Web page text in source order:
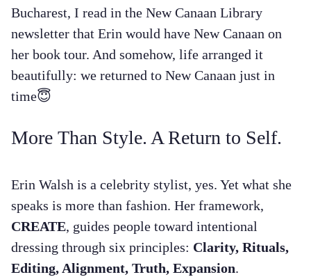
Bucharest, I read in the New Canaan Library
newsletter that Erin would have New Canaan on
her book tour. And somehow, life arranged it
beautifully: we returned to New Canaan just in
time😇
More Than Style. A Return to Self.
Erin Walsh is a celebrity stylist, yes. Yet what she
speaks is more than fashion. Her framework,
CREATE, guides people toward intentional
dressing through six principles: Clarity, Rituals,
Editing, Alignment, Truth, Expansion.